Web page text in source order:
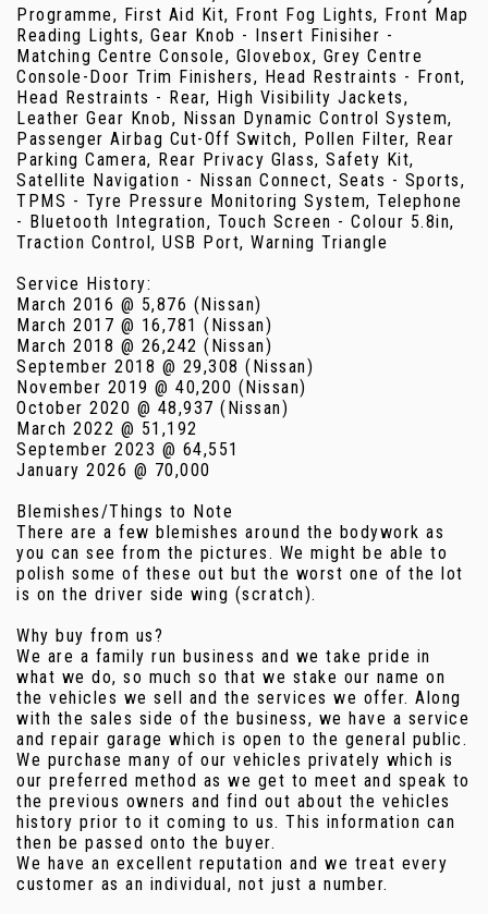
Programme, First Aid Kit, Front Fog Lights, Front Map
Reading Lights, Gear Knob - Insert Finisiher -
Matching Centre Console, Glovebox, Grey Centre
Console-Door Trim Finishers, Head Restraints - Front,
Head Restraints - Rear, High Visibility Jackets,
Leather Gear Knob, Nissan Dynamic Control System,
Passenger Airbag Cut-Off Switch, Pollen Filter, Rear
Parking Camera, Rear Privacy Glass, Safety Kit,
Satellite Navigation - Nissan Connect, Seats - Sports,
TPMS - Tyre Pressure Monitoring System, Telephone
- Bluetooth Integration, Touch Screen - Colour 5.8in,
Traction Control, USB Port, Warning Triangle
Service History:
March 2016 @ 5,876 (Nissan)
March 2017 @ 16,781 (Nissan)
March 2018 @ 26,242 (Nissan)
September 2018 @ 29,308 (Nissan)
November 2019 @ 40,200 (Nissan)
October 2020 @ 48,937 (Nissan)
March 2022 @ 51,192
September 2023 @ 64,551
January 2026 @ 70,000
Blemishes/Things to Note
There are a few blemishes around the bodywork as
you can see from the pictures. We might be able to
polish some of these out but the worst one of the lot
is on the driver side wing (scratch).
Why buy from us?
We are a family run business and we take pride in
what we do, so much so that we stake our name on
the vehicles we sell and the services we offer. Along
with the sales side of the business, we have a service
and repair garage which is open to the general public.
We purchase many of our vehicles privately which is
our preferred method as we get to meet and speak to
the previous owners and find out about the vehicles
history prior to it coming to us. This information can
then be passed onto the buyer.
We have an excellent reputation and we treat every
customer as an individual, not just a number.